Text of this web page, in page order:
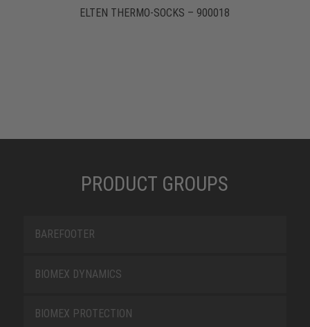
ELTEN THERMO-SOCKS – 900018
PRODUCT GROUPS
BAREFOOTER
BIOMEX DYNAMICS
BIOMEX PROTECTION